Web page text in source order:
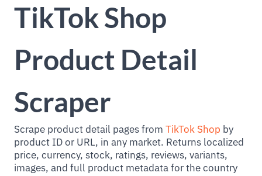
TikTok Shop
Product Detail
Scraper
Scrape product detail pages from TikTok Shop by
product ID or URL, in any market. Returns localized
price, currency, stock, ratings, reviews, variants,
images, and full product metadata for the country